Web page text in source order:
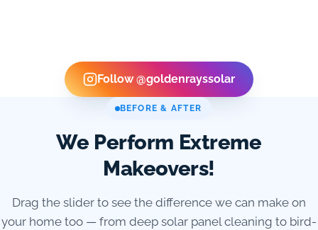
Follow @goldenrayssolar
BEFORE & AFTER
We Perform Extreme
Makeovers!
Drag the slider to see the difference we can make on
your home too — from deep solar panel cleaning to bird-